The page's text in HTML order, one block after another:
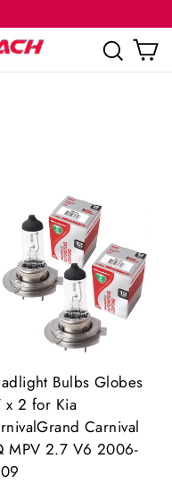
Bulbs Globes
x 2 for Kia
Carnival
MPV 2.7 V6 2006-